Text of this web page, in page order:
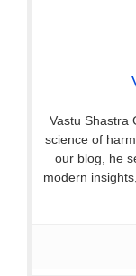
Vastu Shastra
science of
our blog, he
modern